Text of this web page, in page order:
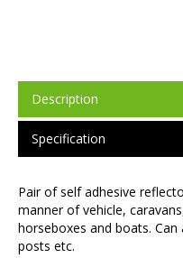
Description
Specification
Pair of self adhesive
manner of vehicle,
horseboxes and boats.
posts etc.